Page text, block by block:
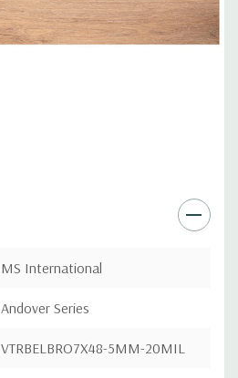
MS International
Andover Series
VTRBELBRO7X48-5MM-20MIL